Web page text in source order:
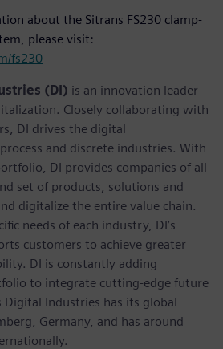
about the Sitrans FS230 clamp-
please visit:
fs230
(DI) is an innovation leader
Closely collaborating with
DI drives the digital
and discrete industries. With
DI provides companies of all
set of products, solutions and
digitalize the entire value chain.
needs of each industry, DI’s
customers to achieve greater
DI is constantly adding
to integrate cutting-edge future
Digital Industries has its global
Germany, and has around